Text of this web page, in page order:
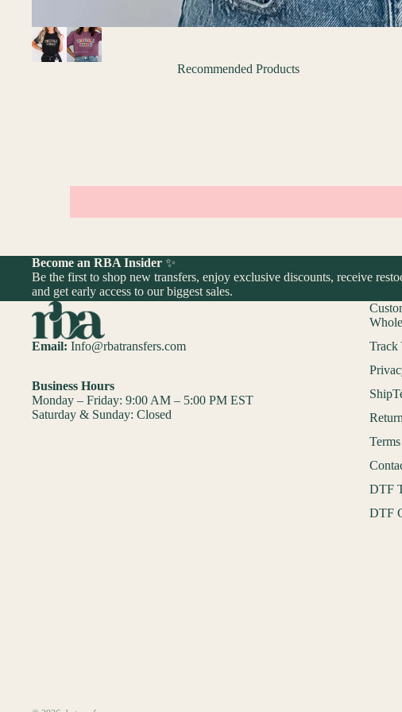
Recommended Products
Become an RBA Insider ✨
Be the first to shop new transfers, enjoy exclusive discounts, receive
and get early access to our biggest sales.
Email: Info@rbatransfers.com
Business Hours
Monday – Friday: 9:00 AM – 5:00 PM EST
Saturday & Sunday: Closed
Track
DTF
DTF